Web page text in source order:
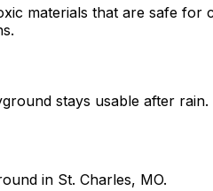
materials that are safe for
stays usable after
in St. Charles, MO.